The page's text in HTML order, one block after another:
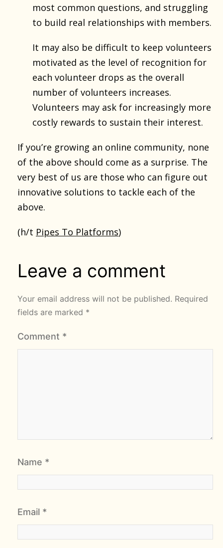
most common questions, and struggling
to build real relationships with members.
It may also be difficult to keep volunteers
motivated as the level of recognition for
each volunteer drops as the overall
number of volunteers increases.
Volunteers may ask for increasingly more
costly rewards to sustain their interest.
If you’re growing an online community, none
of the above should come as a surprise. The
very best of us are those who can figure out
innovative solutions to tackle each of the
above.
(h/t Pipes To Platforms)
Leave a comment
Your email address will not be published. Required
fields are marked *
Comment *
Name *
Email *